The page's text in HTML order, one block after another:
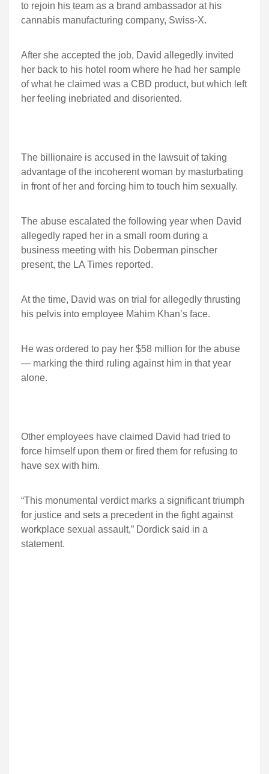
to rejoin his team as a brand ambassador at his
cannabis manufacturing company, Swiss-X.
After she accepted the job, David allegedly invited
her back to his hotel room where he had her sample
of what he claimed was a CBD product, but which left
her feeling inebriated and disoriented.
The billionaire is accused in the lawsuit of taking
advantage of the incoherent woman by masturbating
in front of her and forcing him to touch him sexually.
The abuse escalated the following year when David
allegedly raped her in a small room during a
business meeting with his Doberman pinscher
present, the LA Times reported.
At the time, David was on trial for allegedly thrusting
his pelvis into employee Mahim Khan’s face.
He was ordered to pay her $58 million for the abuse
— marking the third ruling against him in that year
alone.
Other employees have claimed David had tried to
force himself upon them or fired them for refusing to
have sex with him.
“This monumental verdict marks a significant triumph
for justice and sets a precedent in the fight against
workplace sexual assault,” Dordick said in a
statement.